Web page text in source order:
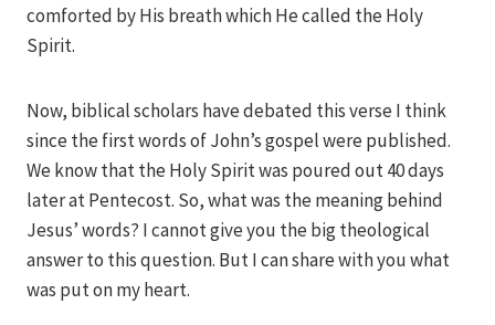
comforted by His breath which He called the Holy
Spirit.
Now, biblical scholars have debated this verse I think
since the first words of John’s gospel were published.
We know that the Holy Spirit was poured out 40 days
later at Pentecost. So, what was the meaning behind
Jesus’ words? I cannot give you the big theological
answer to this question. But I can share with you what
was put on my heart.